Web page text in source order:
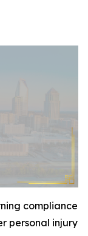
compliance
personal injury